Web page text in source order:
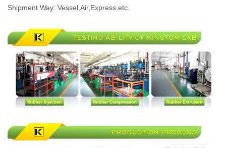
Shipment Way: Vessel,Air,Express etc.